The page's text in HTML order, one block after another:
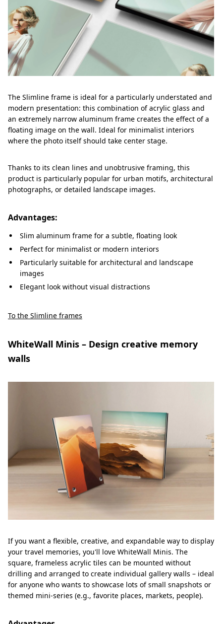
The Slimline frame is ideal for a particularly understated and
modern presentation: this combination of acrylic glass and
an extremely narrow aluminum frame creates the effect of a
floating image on the wall. Ideal for minimalist interiors
where the photo itself should take center stage.
Thanks to its clean lines and unobtrusive framing, this
product is particularly popular for urban motifs, architectural
photographs, or detailed landscape images.
Advantages:
Slim aluminum frame for a subtle, floating look
Perfect for minimalist or modern interiors
Particularly suitable for architectural and landscape
images
Elegant look without visual distractions
To the Slimline frames
WhiteWall Minis – Design creative memory
walls
If you want a flexible, creative, and expandable way to display
your travel memories, you'll love WhiteWall Minis. The
square, frameless acrylic tiles can be mounted without
drilling and arranged to create individual gallery walls – ideal
for anyone who wants to showcase lots of small snapshots or
themed mini-series (e.g., favorite places, markets, people).